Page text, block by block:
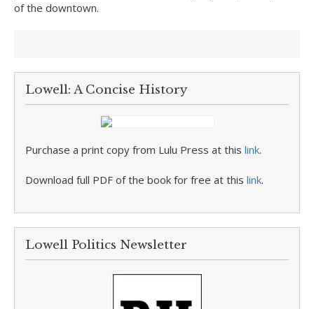
of the downtown.
Lowell: A Concise History
Purchase a print copy from Lulu Press at this link.
Download full PDF of the book for free at this link.
Lowell Politics Newsletter